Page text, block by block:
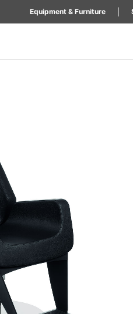
Equipment & Furniture